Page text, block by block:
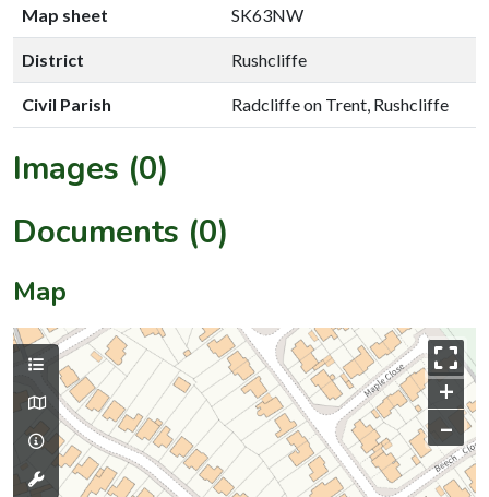
Map sheet SK63NW
District Rushcliffe
Civil Parish Radcliffe on Trent, Rushcliffe
Images (0)
Documents (0)
Map
+
–